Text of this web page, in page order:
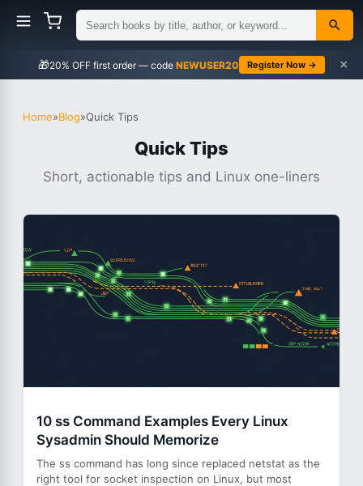
🎁 NEWUSER20 Register Now → ×
Home»Blog»Quick Tips
Quick Tips
Short, actionable tips and Linux one-liners
10 ss Command Examples Every Linux
Sysadmin Should Memorize
The ss command has long since replaced netstat as the
right tool for socket inspection on Linux, but most